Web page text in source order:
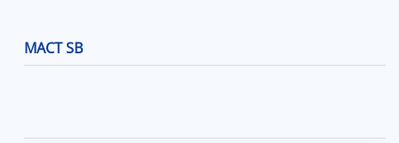
MACT SB